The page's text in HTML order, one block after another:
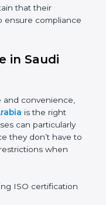
iso and how it’s
the
that their
ensure
in Saudi